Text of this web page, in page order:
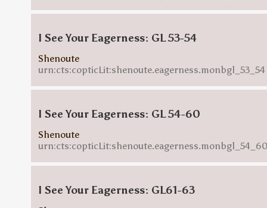
I See Your Eagerness: GL 53-54
Shenoute
urn:cts:copticLit:shenoute.eagerness.monbgl_53_54
I See Your Eagerness: GL 54-60
Shenoute
I See Your Eagerness: GL61-63